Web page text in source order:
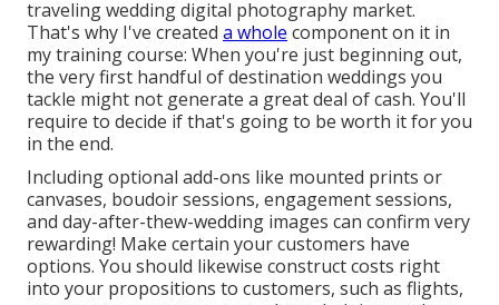
traveling wedding digital photography market.
That's why I've created a whole component on it in
my training course: When you're just beginning out,
the very first handful of destination weddings you
tackle might not generate a great deal of cash. You'll
require to decide if that's going to be worth it for you
in the end.
Including optional add-ons like mounted prints or
canvases, boudoir sessions, engagement sessions,
and day-after-thew-wedding images can confirm very
rewarding! Make certain your customers have
options. You should likewise construct costs right
into your propositions to customers, such as flights,